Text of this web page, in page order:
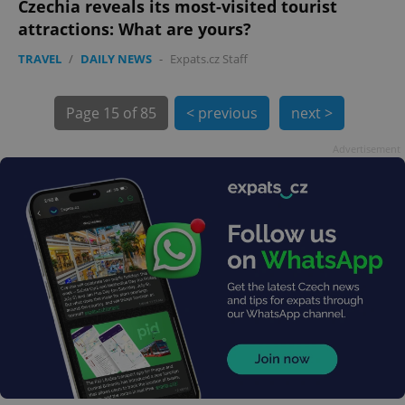
Czechia reveals its most-visited tourist
attractions: What are yours?
TRAVEL / DAILY NEWS - Expats.cz Staff
Page 15 of 85 < previous next >
exprt .expats.cz
Name
Provider
Domain
Expiration Description
_ga
Google
1 year 1
This cookie
Name
Provider
/Domain
Expiration